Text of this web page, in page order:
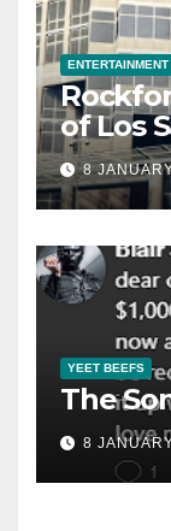
ENTERTAINMENT
of Los
8
YEET BEEFS
The
8